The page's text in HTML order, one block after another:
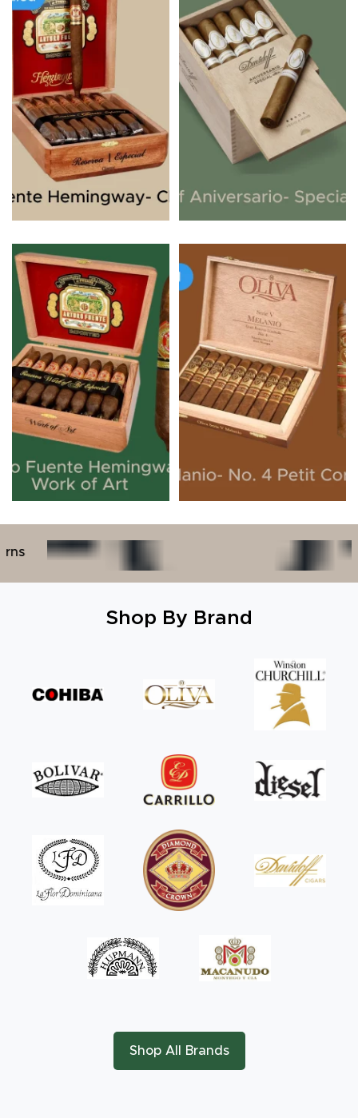
30+ Years
Shop By Brand
Shop All Brands